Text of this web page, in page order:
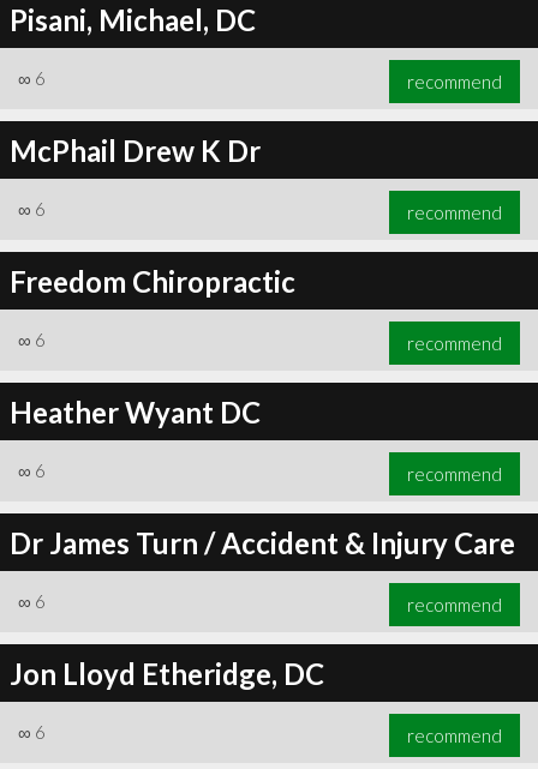
Pisani, Michael, DC
∞ 6 recommend
McPhail Drew K Dr
∞ 6 recommend
Freedom Chiropractic
∞ 6 recommend
Heather Wyant DC
∞ 6 recommend
Dr James Turn / Accident & Injury Care
∞ 6 recommend
Jon Lloyd Etheridge, DC
∞ 6 recommend